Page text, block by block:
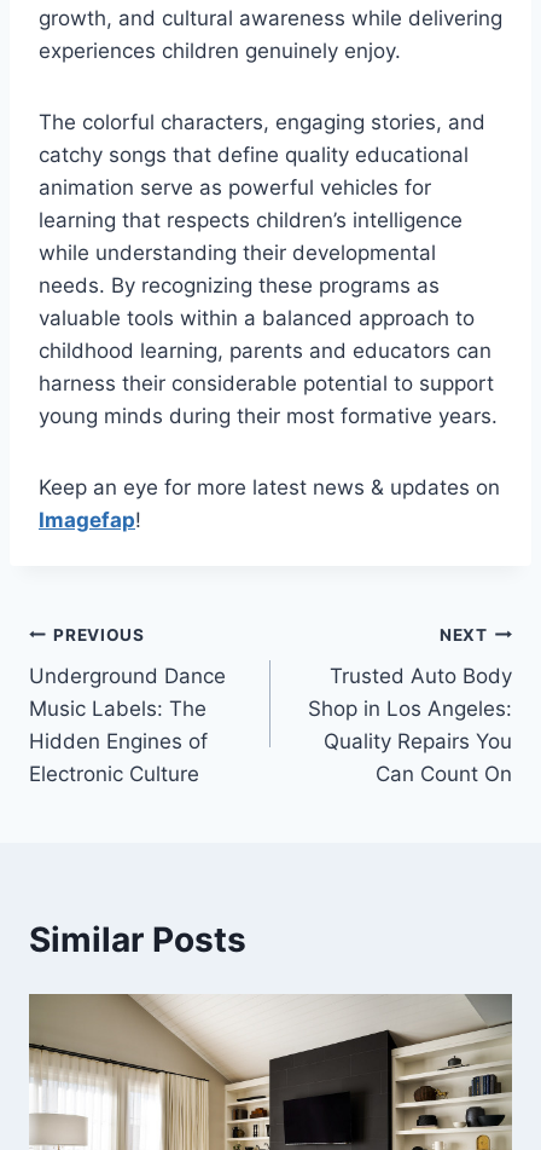
growth, and cultural awareness while delivering
experiences children genuinely enjoy.
The colorful characters, engaging stories, and
catchy songs that define quality educational
animation serve as powerful vehicles for
learning that respects children’s intelligence
while understanding their developmental
needs. By recognizing these programs as
valuable tools within a balanced approach to
childhood learning, parents and educators can
harness their considerable potential to support
young minds during their most formative years.
Keep an eye for more latest news & updates on
Imagefap!
Post
navigation
PREVIOUS
Underground Dance
Music Labels: The
Hidden Engines of
Electronic Culture
NEXT
Trusted Auto Body
Shop in Los Angeles:
Quality Repairs You
Can Count On
Similar Posts